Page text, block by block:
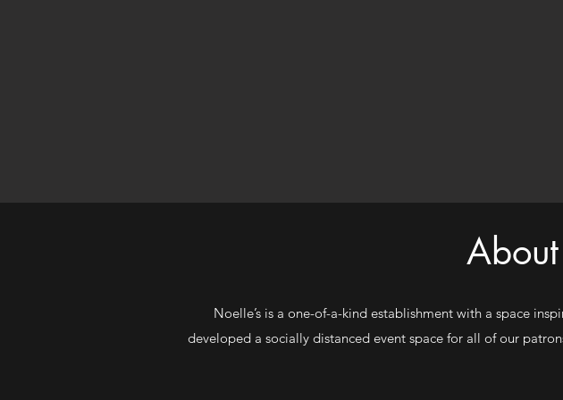
Noelle’s is a one-of-a-kind establishment with a space
developed a socially distanced event space for all of our